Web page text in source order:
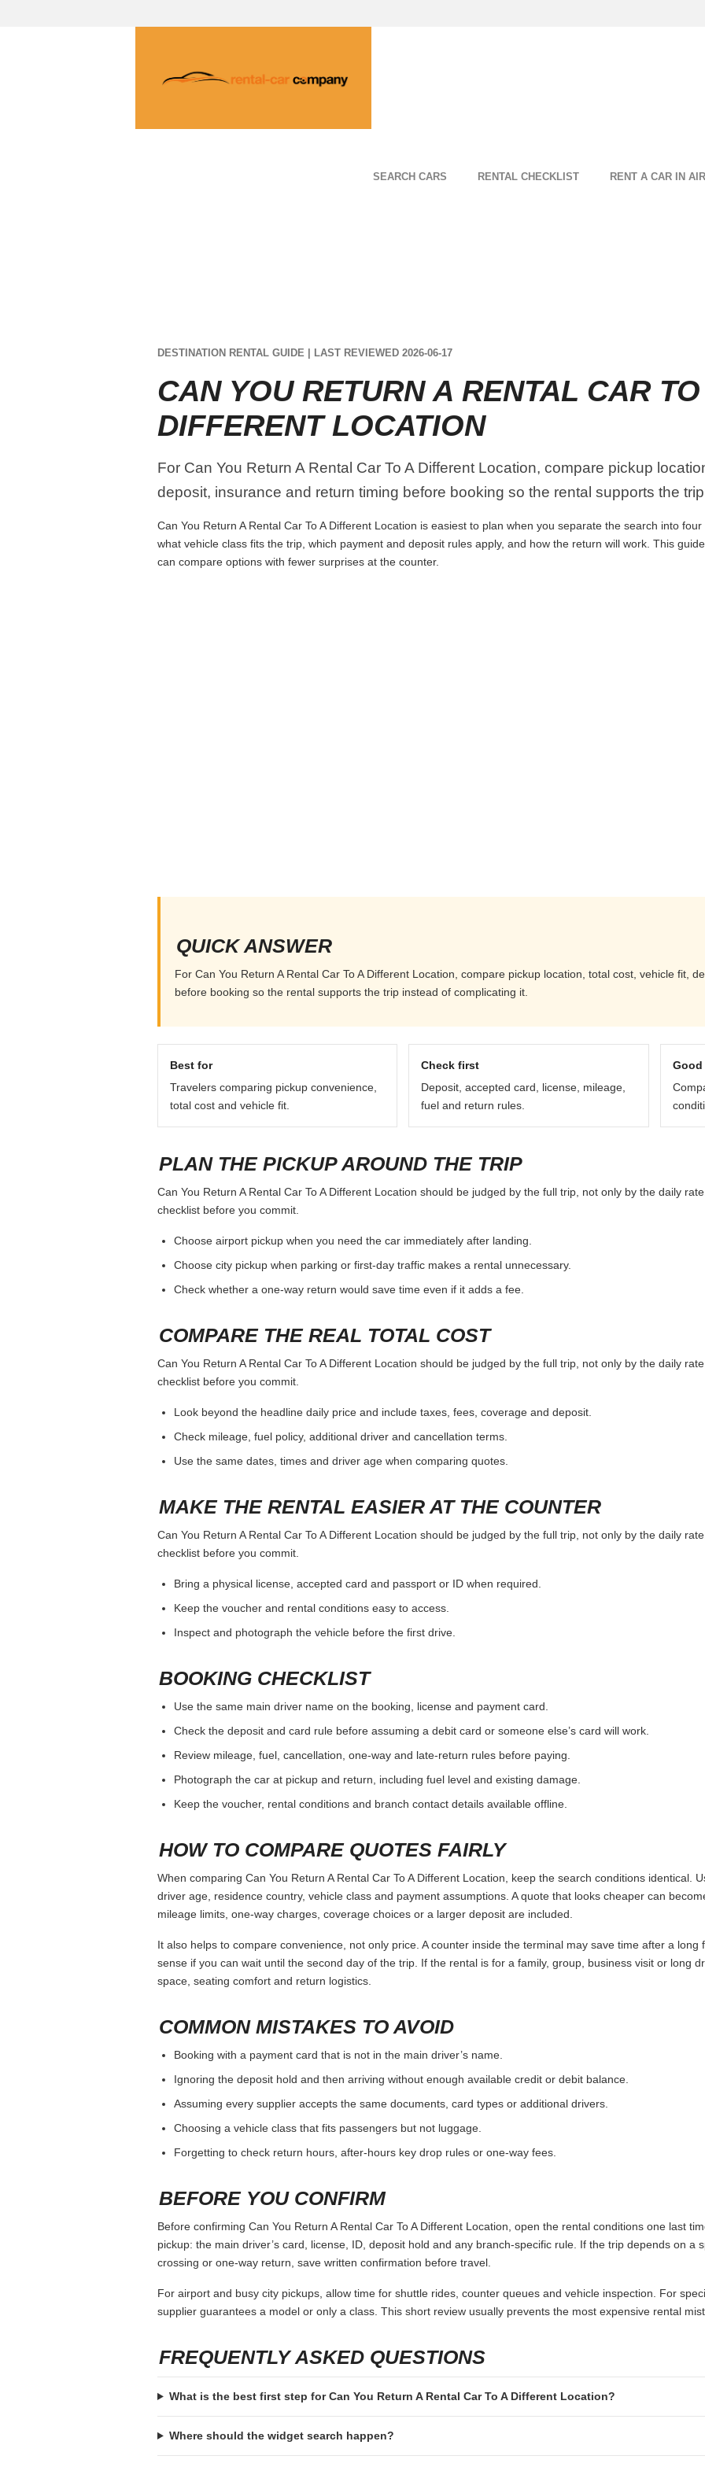
SEARCH CARS RENTAL CHECKLIST RENT A CAR IN
DESTINATION RENTAL GUIDE | LAST REVIEWED 2026-06-17
CAN YOU RETURN A RENTAL CAR
DIFFERENT LOCATION
For Can You Return A Rental Car To A Different Location, compare pickup
deposit, insurance and return timing before booking so the rental supports the
Can You Return A Rental Car To A Different Location is easiest to plan when you separate the search into
what vehicle class fits the trip, which payment and deposit rules apply, and how the return will work. This
can compare options with fewer surprises at the counter.
QUICK ANSWER
For Can You Return A Rental Car To A Different Location, compare pickup location, total cost, vehicle fit,
before booking so the rental supports the trip instead of complicating it.
Best for
Travelers comparing pickup convenience,
total cost and vehicle fit.
Check first
Deposit, accepted card, license, mileage,
fuel and return rules.
PLAN THE PICKUP AROUND THE TRIP
Can You Return A Rental Car To A Different Location should be judged by the full trip, not only by the daily
checklist before you commit.
Choose airport pickup when you need the car immediately after landing.
Choose city pickup when parking or first-day traffic makes a rental unnecessary.
Check whether a one-way return would save time even if it adds a fee.
COMPARE THE REAL TOTAL COST
Can You Return A Rental Car To A Different Location should be judged by the full trip, not only by the daily
checklist before you commit.
Look beyond the headline daily price and include taxes, fees, coverage and deposit.
Check mileage, fuel policy, additional driver and cancellation terms.
Use the same dates, times and driver age when comparing quotes.
MAKE THE RENTAL EASIER AT THE COUNTER
Can You Return A Rental Car To A Different Location should be judged by the full trip, not only by the daily
checklist before you commit.
Bring a physical license, accepted card and passport or ID when required.
Keep the voucher and rental conditions easy to access.
Inspect and photograph the vehicle before the first drive.
BOOKING CHECKLIST
Use the same main driver name on the booking, license and payment card.
Check the deposit and card rule before assuming a debit card or someone else’s card will work.
Review mileage, fuel, cancellation, one-way and late-return rules before paying.
Photograph the car at pickup and return, including fuel level and existing damage.
Keep the voucher, rental conditions and branch contact details available offline.
HOW TO COMPARE QUOTES FAIRLY
When comparing Can You Return A Rental Car To A Different Location, keep the search conditions identical.
driver age, residence country, vehicle class and payment assumptions. A quote that looks cheaper can
mileage limits, one-way charges, coverage choices or a larger deposit are included.
It also helps to compare convenience, not only price. A counter inside the terminal may save time after a
sense if you can wait until the second day of the trip. If the rental is for a family, group, business visit or long
space, seating comfort and return logistics.
COMMON MISTAKES TO AVOID
Booking with a payment card that is not in the main driver’s name.
Ignoring the deposit hold and then arriving without enough available credit or debit balance.
Assuming every supplier accepts the same documents, card types or additional drivers.
Choosing a vehicle class that fits passengers but not luggage.
Forgetting to check return hours, after-hours key drop rules or one-way fees.
BEFORE YOU CONFIRM
Before confirming Can You Return A Rental Car To A Different Location, open the rental conditions one last
pickup: the main driver’s card, license, ID, deposit hold and any branch-specific rule. If the trip depends on a
crossing or one-way return, save written confirmation before travel.
For airport and busy city pickups, allow time for shuttle rides, counter queues and vehicle inspection. For
supplier guarantees a model or only a class. This short review usually prevents the most expensive rental
FREQUENTLY ASKED QUESTIONS
What is the best first step for Can You Return A Rental Car To A Different Location?
Where should the widget search happen?